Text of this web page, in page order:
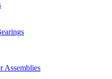
Assemblies